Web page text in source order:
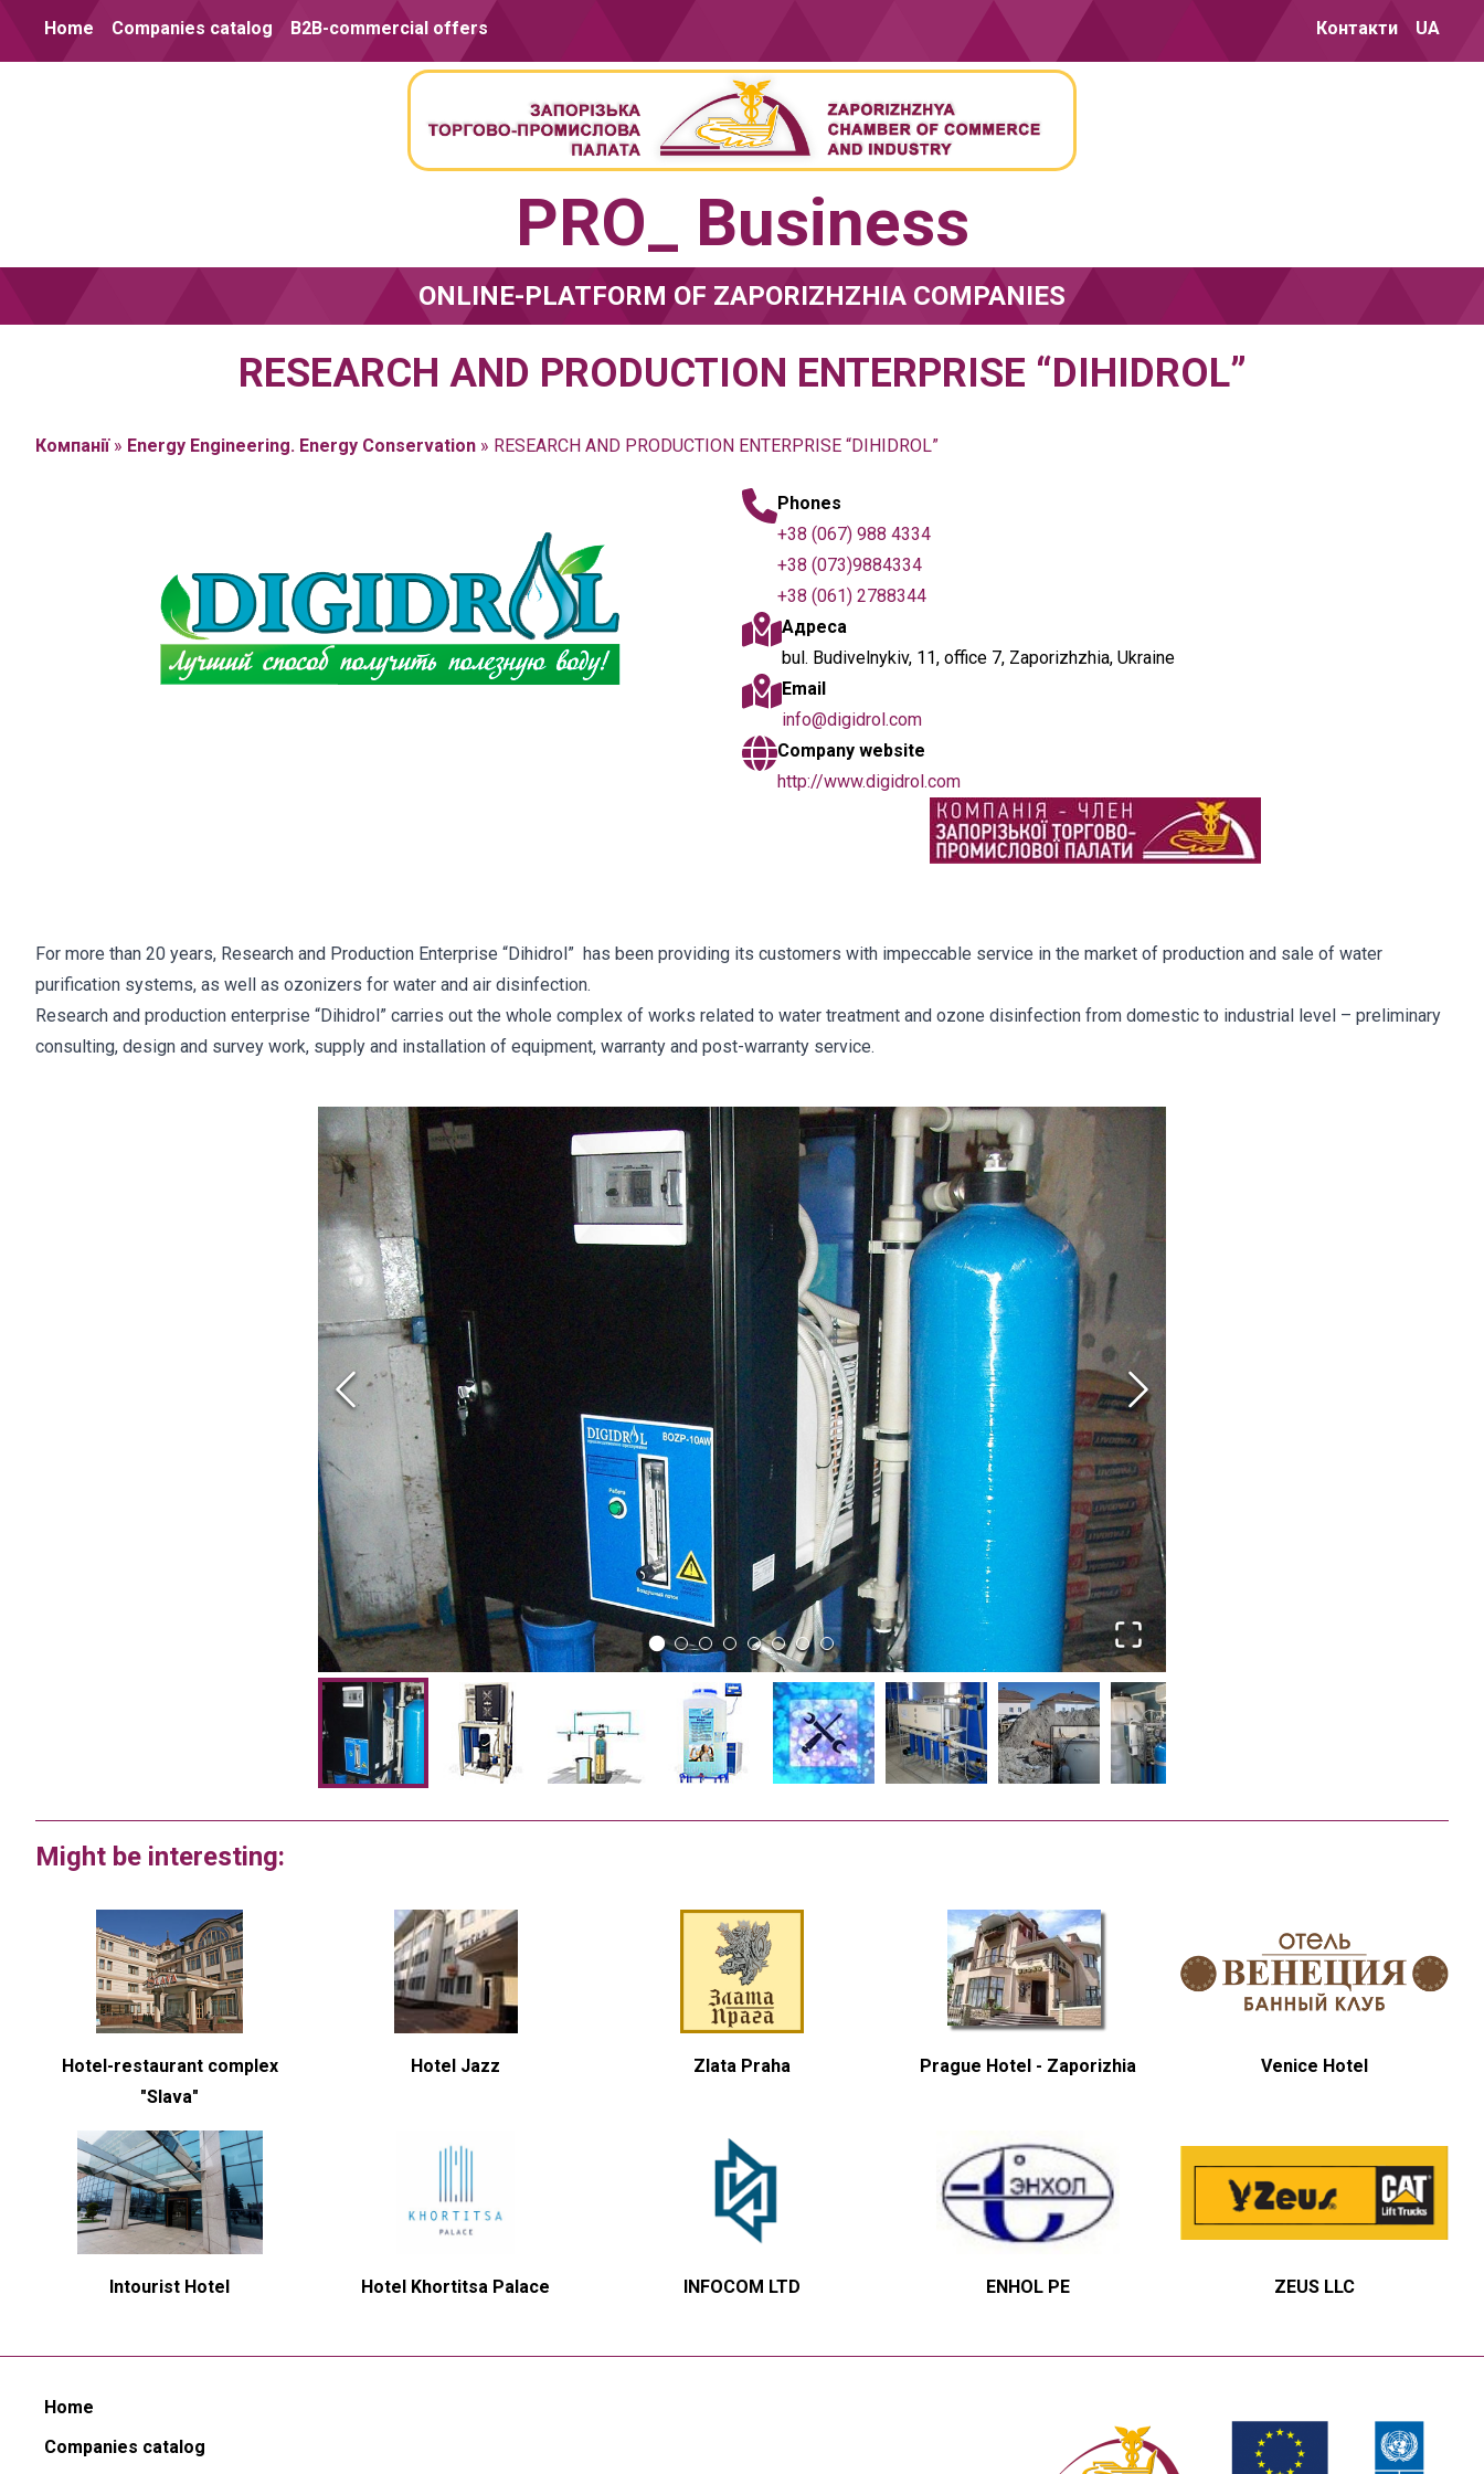
Home Companies catalog B2B-commercial offers Контакти UA
PRO_ Business
ONLINE-PLATFORM OF ZAPORIZHZHIA COMPANIES
RESEARCH AND PRODUCTION ENTERPRISE “DIHIDROL”
Компанії» Energy Engineering. Energy Conservation » RESEARCH AND PRODUCTION ENTERPRISE “DIHIDROL”
Phones
+38 (067) 988 4334
+38 (073)9884334
+38 (061) 2788344
Адреса
bul. Budivelnykiv, 11, office 7, Zaporizhzhia, Ukraine
Email
info@digidrol.com
Company website
http://www.digidrol.com
For more than 20 years, Research and Production Enterprise “Dihidrol” has been providing its customers with impeccable service in the market of production and sale of water
purification systems, as well as ozonizers for water and air disinfection.
Research and production enterprise “Dihidrol” carries out the whole complex of works related to water treatment and ozone disinfection from domestic to industrial level – preliminary
consulting, design and survey work, supply and installation of equipment, warranty and post-warranty service.
Might be interesting:
Hotel-restaurant complex
"Slava"
Hotel Jazz Zlata Praha Prague Hotel - Zaporizhia Venice Hotel
Intourist Hotel Hotel Khortitsa Palace INFOCOM LTD ENHOL PE ZEUS LLC
Home
Companies catalog